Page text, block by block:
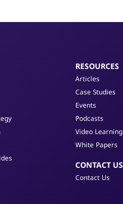
RESOURCES
Articles
Case Studies
Events
Podcasts
Video Learning
White Papers
CONTACT US
Contact Us